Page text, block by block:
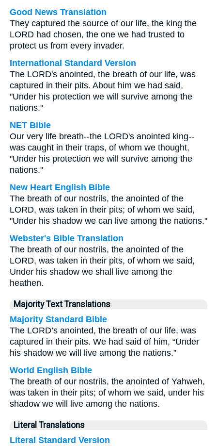
Good News Translation
They captured the source of our life, the king the
LORD had chosen, the one we had trusted to
protect us from every invader.
International Standard Version
The LORD's anointed, the breath of our life, was
captured in their pits. About him we had said,
"Under his protection we will survive among the
nations."
NET Bible
Our very life breath--the LORD's anointed king--
was caught in their traps, of whom we thought,
"Under his protection we will survive among the
nations."
New Heart English Bible
The breath of our nostrils, the anointed of the
LORD, was taken in their pits; of whom we said,
"Under his shadow we can live among the nations."
Webster's Bible Translation
The breath of our nostrils, the anointed of the
LORD, was taken in their pits, of whom we said,
Under his shadow we shall live among the
heathen.
Majority Text Translations
Majority Standard Bible
The LORD’s anointed, the breath of our life, was
captured in their pits. We had said of him, “Under
his shadow we will live among the nations.”
World English Bible
The breath of our nostrils, the anointed of Yahweh,
was taken in their pits; of whom we said, under his
shadow we will live among the nations.
Literal Translations
Literal Standard Version